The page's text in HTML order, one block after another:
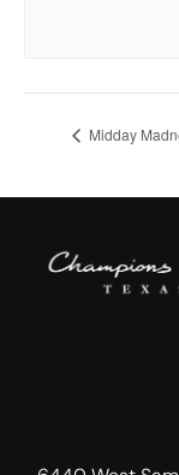
Midday